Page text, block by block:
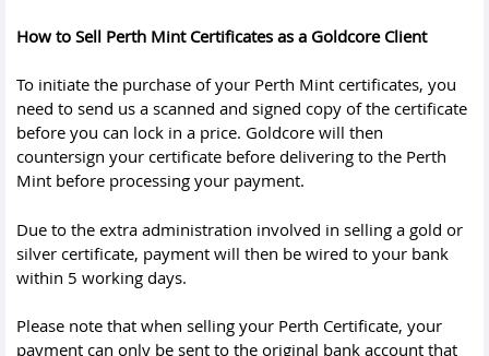
How to Sell Perth Mint Certificates as a Goldcore Client
To initiate the purchase of your Perth Mint certificates, you
need to send us a scanned and signed copy of the certificate
before you can lock in a price. Goldcore will then
countersign your certificate before delivering to the Perth
Mint before processing your payment.
Due to the extra administration involved in selling a gold or
silver certificate, payment will then be wired to your bank
within 5 working days.
Please note that when selling your Perth Certificate, your
payment can only be sent to the original bank account that